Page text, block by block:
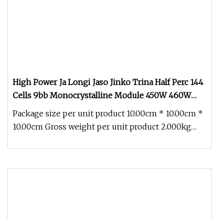
High Power Ja Longi Jaso Jinko Trina Half Perc 144
Cells 9bb Monocrystalline Module 450W 460W
480W 500W 600W 700W 1000W 182mm Mono PV
Solar Energy Panel
Package size per unit product 10.00cm * 10.00cm *
10.00cm Gross weight per unit product 2.000kg